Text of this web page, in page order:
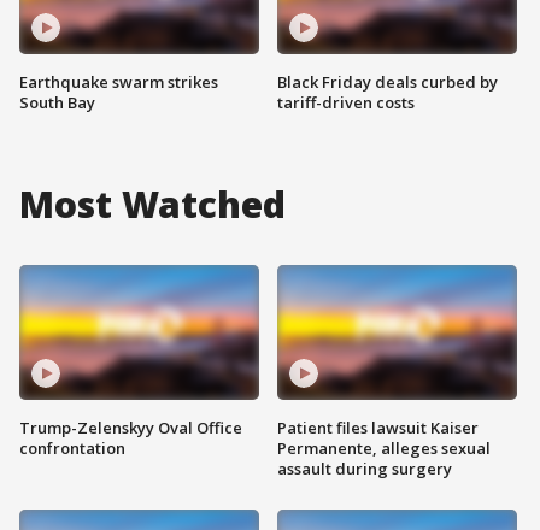
Earthquake swarm strikes
South Bay
Black Friday deals curbed by
tariff-driven costs
Most Watched
Trump-Zelenskyy Oval Office
confrontation
Patient files lawsuit Kaiser
Permanente, alleges sexual
assault during surgery